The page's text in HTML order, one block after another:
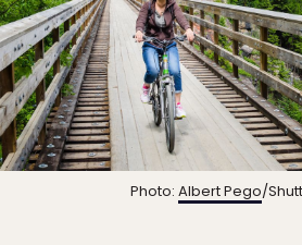
Photo: Albert Pego/